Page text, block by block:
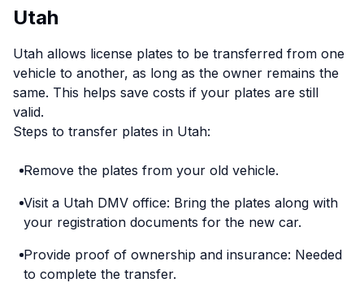
Utah
Utah allows license plates to be transferred from one
vehicle to another, as long as the owner remains the
same. This helps save costs if your plates are still
valid.
Steps to transfer plates in Utah:
Remove the plates from your old vehicle.
Visit a Utah DMV office: Bring the plates along with
your registration documents for the new car.
Provide proof of ownership and insurance: Needed
to complete the transfer.